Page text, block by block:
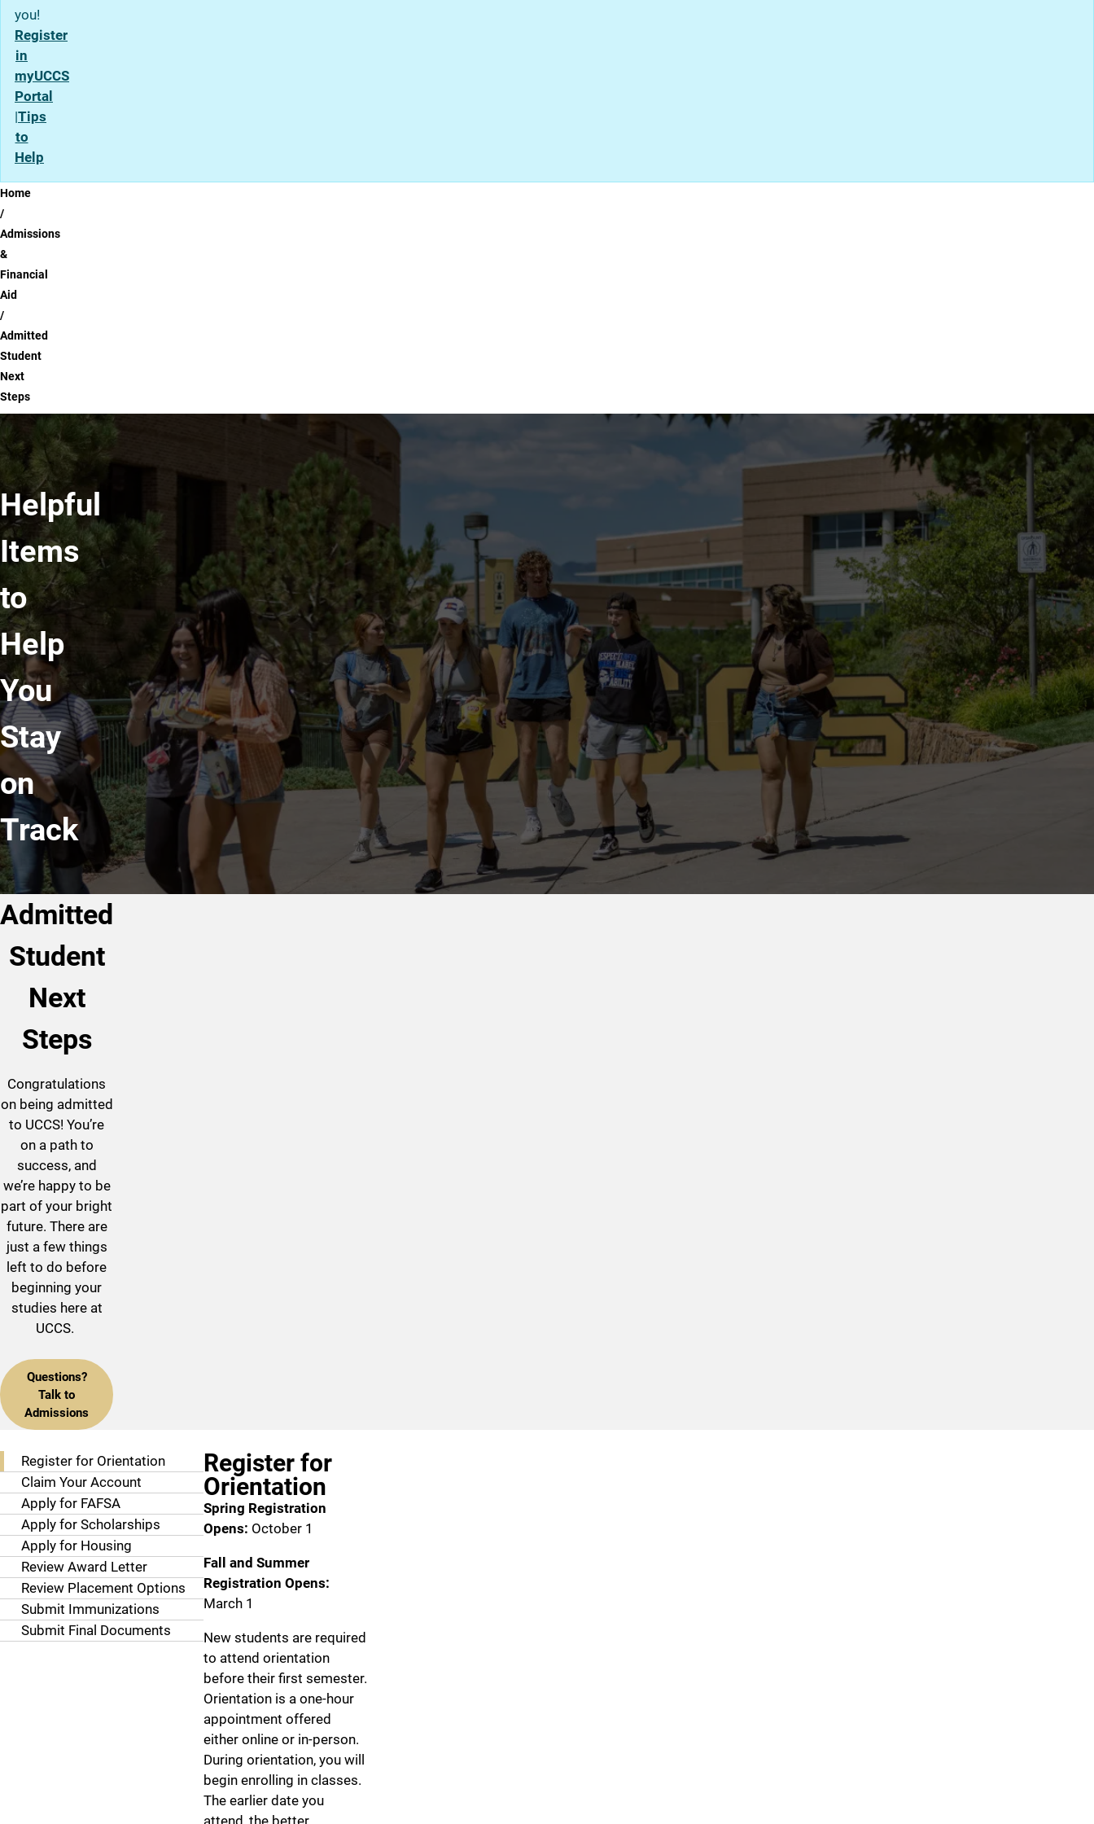
you!
Register
in
myUCCS
Portal
|Tips
to
Help
Breadcrumb
Home
Admissions
&
Financial
Aid
Admitted
Student
Next
Steps
Helpful
Items
to
Help
You
Stay
on
Track
Admitted
Student
Next
Steps
Congratulations
on being admitted
to UCCS! You’re
on a path to
success, and
we’re happy to be
part of your bright
future. There are
just a few things
left to do before
beginning your
studies here at
UCCS.
Questions?
Talk to
Admissions
Register for Orientation
Claim Your Account
Apply for FAFSA
Apply for Scholarships
Apply for Housing
Review Award Letter
Review Placement Options
Submit Immunizations
Submit Final Documents
Register for
Orientation
Spring Registration
Opens: October 1
Fall and Summer
Registration Opens:
March 1
New students are required
to attend orientation
before their first semester.
Orientation is a one-hour
appointment offered
either online or in-person.
During orientation, you will
begin enrolling in classes.
The earlier date you
attend, the better